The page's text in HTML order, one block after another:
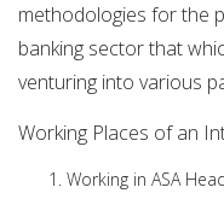
methodologies for the
banking sector that
venturing into various
Working Places of an
Working in ASA